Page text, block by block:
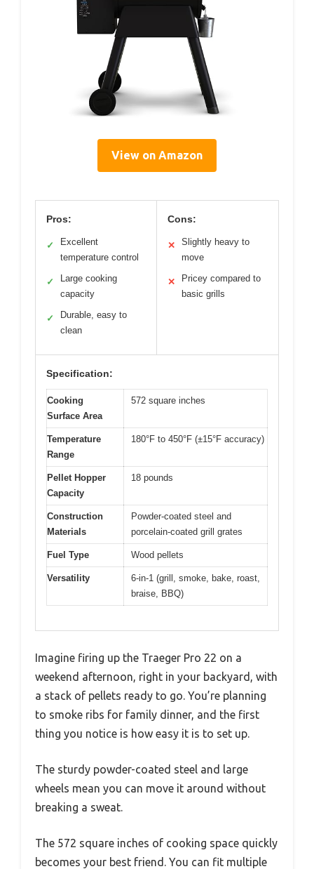
View on Amazon
Pros:
✓
Excellent
temperature control
✓
Large cooking
capacity
✓
Durable, easy to
clean
Cons:
✕
Slightly heavy to
move
✕
Pricey compared to
basic grills
Specification:
Cooking
Surface Area
572 square inches
Temperature
Range
180°F to 450°F (±15°F accuracy)
Pellet Hopper
Capacity
18 pounds
Construction
Materials
Powder-coated steel and
porcelain-coated grill grates
Fuel Type Wood pellets
Versatility
6-in-1 (grill, smoke, bake, roast,
braise, BBQ)
Imagine firing up the Traeger Pro 22 on a
weekend afternoon, right in your backyard, with
a stack of pellets ready to go. You’re planning
to smoke ribs for family dinner, and the first
thing you notice is how easy it is to set up.
The sturdy powder-coated steel and large
wheels mean you can move it around without
breaking a sweat.
The 572 square inches of cooking space quickly
becomes your best friend. You can fit multiple